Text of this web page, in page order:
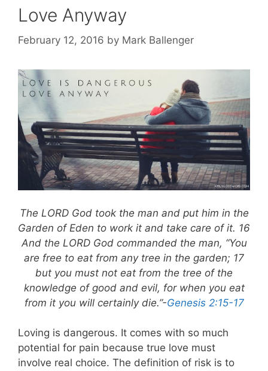
Love Anyway
February 12, 2016 by Mark Ballenger
The LORD God took the man and put him in the
Garden of Eden to work it and take care of it. 16
And the LORD God commanded the man, “You
are free to eat from any tree in the garden; 17
but you must not eat from the tree of the
knowledge of good and evil, for when you eat
from it you will certainly die.”-Genesis 2:15-17
Loving is dangerous. It comes with so much
potential for pain because true love must
involve real choice. The definition of risk is to